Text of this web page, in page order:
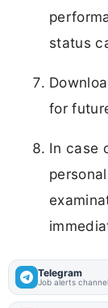
status
for
In case
Telegram
Job alerts channel